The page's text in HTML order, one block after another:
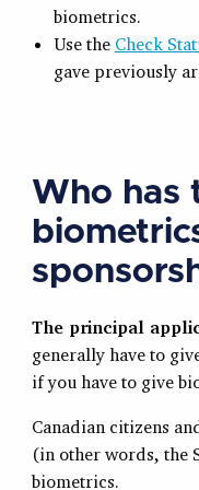
biometrics.
Use the Check
gave previously
Who has
The principal
generally have to
if you have to give
Canadian citizens
(in other words, the
biometrics.